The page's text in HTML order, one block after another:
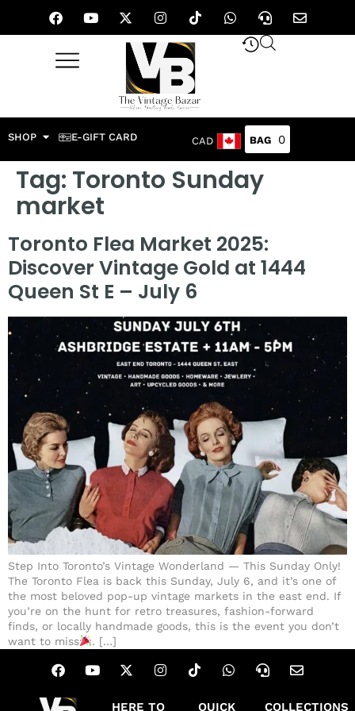
SHOP E-GIFT CARD CAD 0
Tag: Toronto Sunday
market
Toronto Flea Market 2025:
Discover Vintage Gold at 1444
Queen St E – July 6
Step Into Toronto’s Vintage Wonderland — This Sunday Only!
The Toronto Flea is back this Sunday, July 6, and it’s one of
the most beloved pop-up vintage markets in the east end. If
you’re on the hunt for retro treasures, fashion-forward
finds, or locally handmade goods, this is the event you don’t
want to miss
. […]
HERE TO QUICK COLLECTIONS